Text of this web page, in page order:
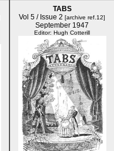
TABS
Vol 5 / Issue 2 [archive ref.12]
September 1947
Editor: Hugh Cotterill